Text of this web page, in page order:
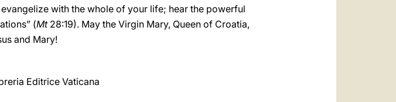
with the whole of your life; hear the powerful
(Mt28:19). May the Virgin Mary, Queen of Croatia,
and Mary!
Editrice Vaticana